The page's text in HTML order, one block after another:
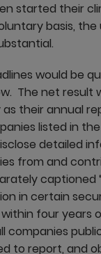
started their
basis,
would be
The net result
their annual
listed in
detailed
from and
captioned
in certain
within four years
companies
to report, and